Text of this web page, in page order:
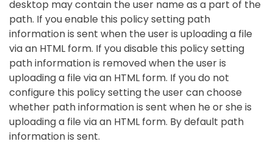
desktop may contain the user name as a part of the
path. If you enable this policy setting path
information is sent when the user is uploading a file
via an HTML form. If you disable this policy setting
path information is removed when the user is
uploading a file via an HTML form. If you do not
configure this policy setting the user can choose
whether path information is sent when he or she is
uploading a file via an HTML form. By default path
information is sent.